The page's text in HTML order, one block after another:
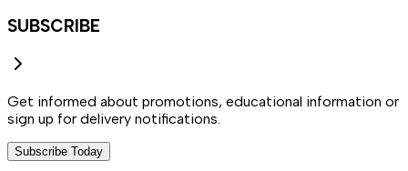
SUBSCRIBE
Get informed about promotions, educational information or
sign up for delivery notifications.
Subscribe Today